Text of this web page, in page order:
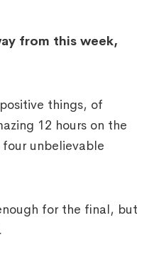
from this week,
things, of
12 hours on the
unbelievable
for the final, but